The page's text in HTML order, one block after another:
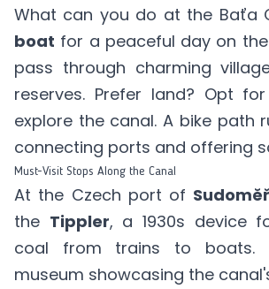
What can you do at the Baťa
boat for a peaceful day on
pass through charming
reserves. Prefer land? Opt
explore the canal. A bike path
connecting ports and offering
Must-Visit Stops Along the Canal
At the Czech port of
the Tippler, a 1930s device
coal from trains to boats.
museum showcasing the